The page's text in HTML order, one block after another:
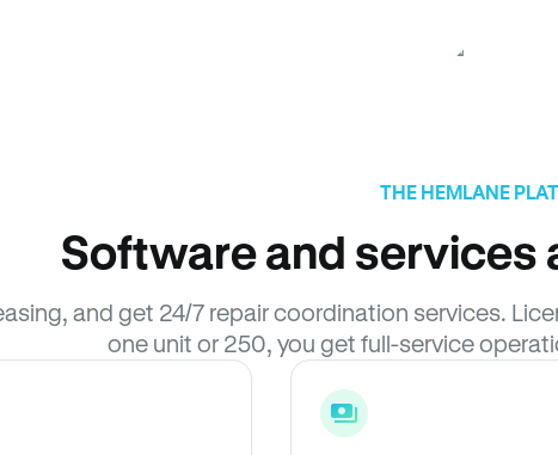
THE HEMLANE
Software and services
and get 24/7 repair coordination services.
one unit or 250, you get full-service